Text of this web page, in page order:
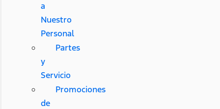
a
Nuestro
Personal
Partes
y
Servicio
Promociones
de